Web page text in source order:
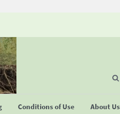
Conditions of Use About Us